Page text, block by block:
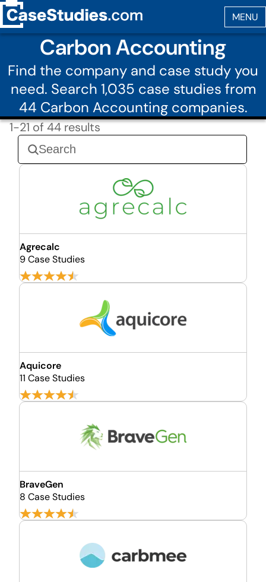
Carbon Accounting
Find the company and case study you
need. Search 1,035 case studies from
44 Carbon Accounting companies.
1-21 of 44 results
Agrecalc
9 Case Studies
Aquicore
11 Case Studies
BraveGen
8 Case Studies